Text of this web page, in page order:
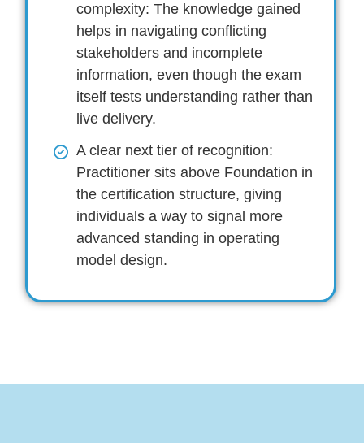
complexity:The knowledge gained
helps in navigating conflicting
stakeholders and incomplete
information, even though the exam
itself tests understanding rather than
live delivery.
A clear next tier of recognition:
Practitioner sits above Foundation in
the certification structure, giving
individuals a way to signal more
advanced standing in operating
model design.